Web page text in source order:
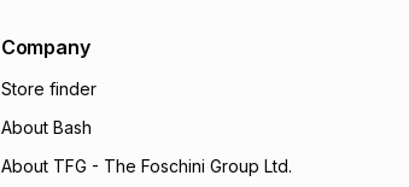
Company
Store finder
About Bash
About TFG - The Foschini Group Ltd.